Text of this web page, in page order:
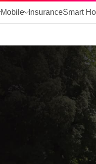
Mobile InsuranceSmart